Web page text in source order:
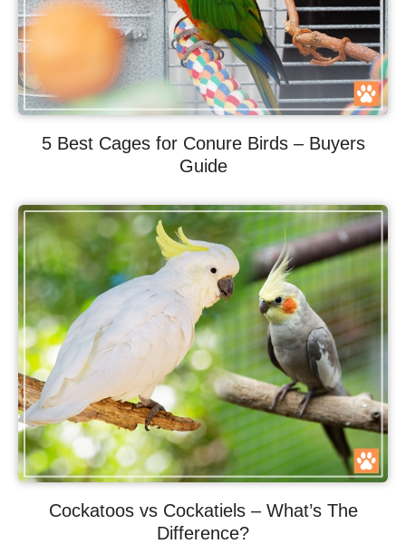
5 Best Cages for Conure Birds – Buyers
Guide
Cockatoos vs Cockatiels – What’s The
Difference?